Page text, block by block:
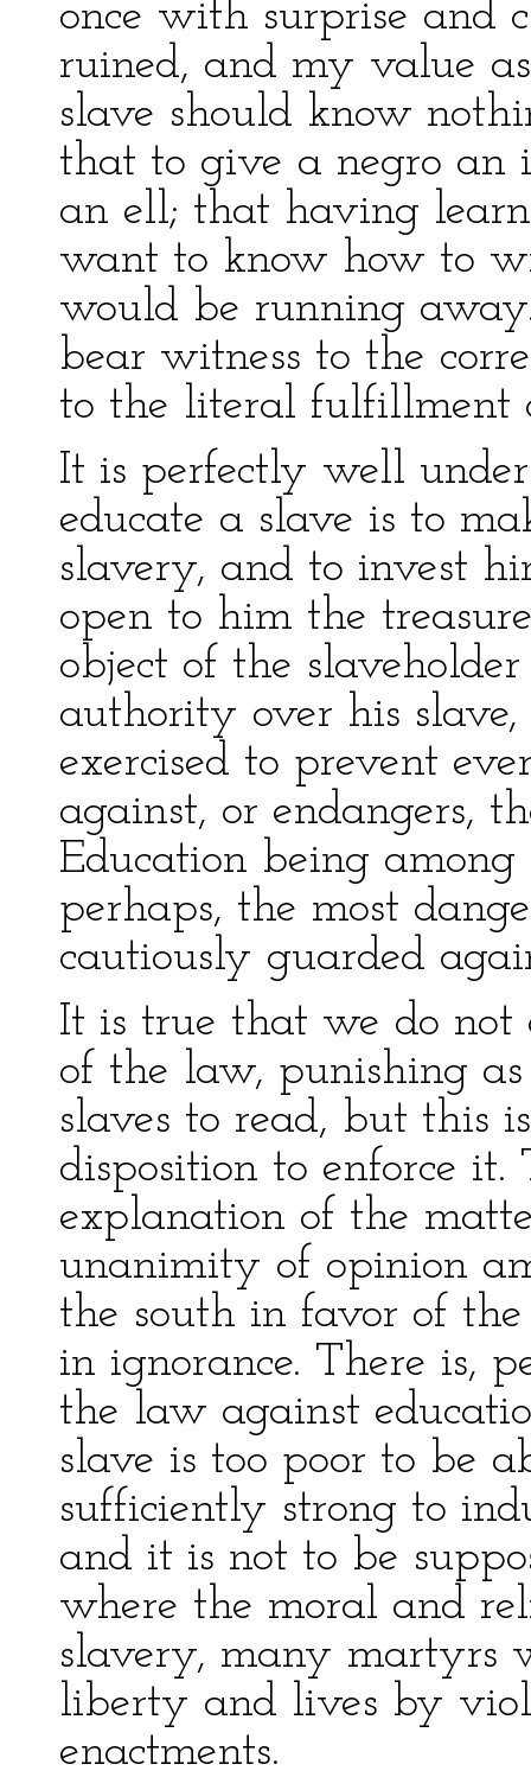
once with surprise and
ruined, and my value
slave should know
that to give a negro an
an ell; that having
want to know how to
would be running
bear witness to the
to the literal fulfillment
It is perfectly well
educate a slave is to
slavery, and to invest
open to him the
object of the
authority over his
exercised to prevent
against, or endangers,
Education being
perhaps, the most
cautiously guarded
It is true that we do not
of the law, punishing
slaves to read, but this
disposition to enforce it.
explanation of the
unanimity of opinion
the south in favor of
in ignorance. There is,
the law against
slave is too poor to be
sufficiently strong to
and it is not to be
where the moral and
slavery, many martyrs
liberty and lives by
enactments.